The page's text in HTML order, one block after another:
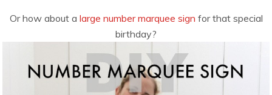
Or how about a large number marquee sign for that special
birthday?